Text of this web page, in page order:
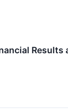
Results